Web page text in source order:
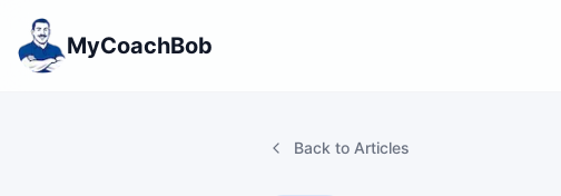
MyCoachBob
Back to Articles